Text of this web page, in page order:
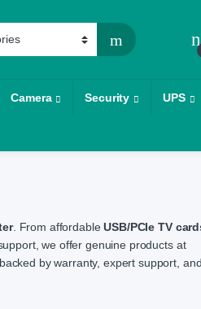
Camera Security UPS
. From affordableUSB/PCIe TV
we offer genuine products at
by warranty, expert support,